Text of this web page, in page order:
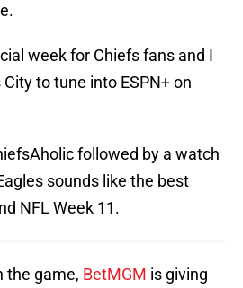
week for Chiefs fans and I
to tune into ESPN+ on
followed by a watch
sounds like the best
NFL Week 11.
the game, BetMGM is giving